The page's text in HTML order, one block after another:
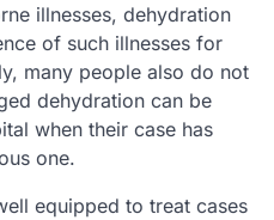
illnesses, dehydration
of such illnesses for
many people also do not
dehydration can be
when their case has
one.
equipped to treat cases